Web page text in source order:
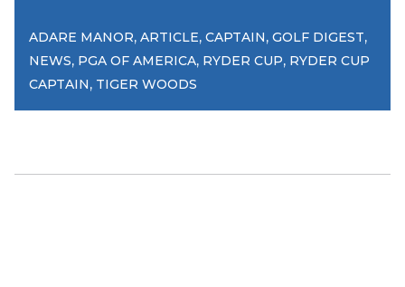
ADARE MANOR, ARTICLE, CAPTAIN, GOLF DIGEST,
NEWS, PGA OF AMERICA, RYDER CUP, RYDER CUP
CAPTAIN, TIGER WOODS